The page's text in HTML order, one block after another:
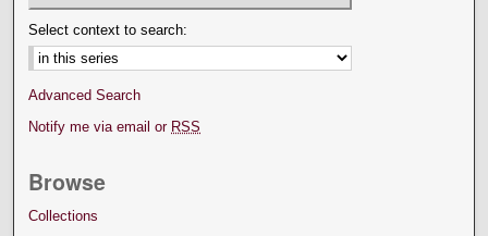
Select context to search:
Advanced Search
Notify me via email or RSS
Browse
Collections